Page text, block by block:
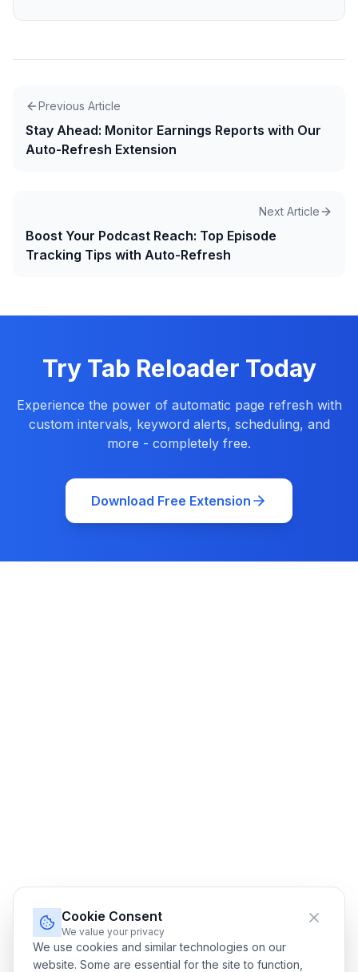
Previous Article
Stay Ahead: Monitor Earnings Reports with Our
Auto-Refresh Extension
Next Article
Boost Your Podcast Reach: Top Episode
Tracking Tips with Auto-Refresh
Try Tab Reloader Today
Experience the power of automatic page refresh with
custom intervals, keyword alerts, scheduling, and
more - completely free.
Download Free Extension
Cookie Consent
We value your privacy
We use cookies and similar technologies on our
website. Some are essential for the site to function,